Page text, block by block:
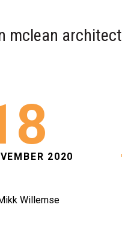
mclean architect
2020
Willemse